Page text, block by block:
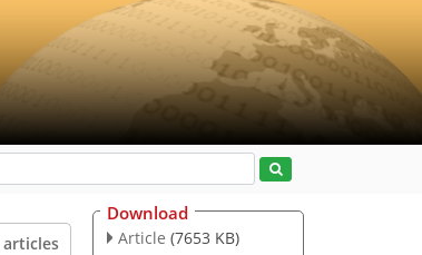
articles
Download
Article (7653 KB)